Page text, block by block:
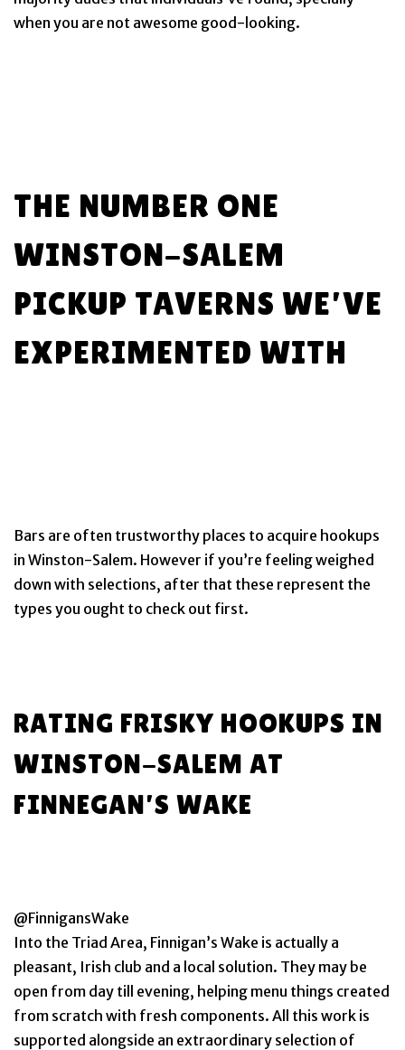
when you are not awesome good-looking.
THE NUMBER ONE
WINSTON-SALEM
PICKUP TAVERNS WE’VE
EXPERIMENTED WITH
Bars are often trustworthy places to acquire hookups
in Winston-Salem. However if you’re feeling weighed
down with selections, after that these represent the
types you ought to check out first.
RATING FRISKY HOOKUPS IN
WINSTON-SALEM AT
FINNEGAN’S WAKE
@FinnigansWake
Into the Triad Area, Finnigan’s Wake is actually a
pleasant, Irish club and a local solution. They may be
open from day till evening, helping menu things created
from scratch with fresh components. All this work is
supported alongside an extraordinary selection of